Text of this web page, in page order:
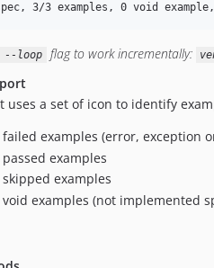
3/3 examples, 0 void
--loop flag to work incrementally:
uses a set of icon to identify
examples (error, exception
examples
examples
examples (not implemented